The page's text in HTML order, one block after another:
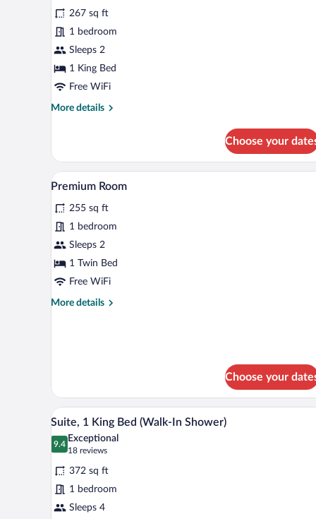
Standard
Room,
1
King
Bed,
Accessible
(Communications,
In
Shower)
267 sq ft
1 bedroom
Sleeps 2
1 King Bed
Free WiFi
More details
More
Room,
King
Accessible
(Communications,
Mobil,
Roll-
In
Choose your
View
all
photos
for
Premium
Room
A bed with white bedding and a
2
Premium Room
255 sq ft
1 bedroom
Sleeps 2
1 Twin Bed
Free WiFi
More details
More
Choose your
View
all
photos
for
Suite,
1
King
A neatly made bed with white
6
Suite, 1 King Bed (Walk-In Shower)
9.4
9.4 out of 10
Exceptional
18 reviews
(18
reviews)
372 sq ft
1 bedroom
Sleeps 4